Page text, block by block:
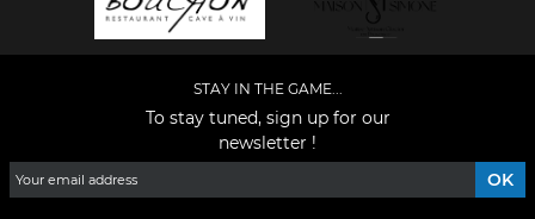
STAY IN THE GAME...
To stay tuned, sign up for our
newsletter !